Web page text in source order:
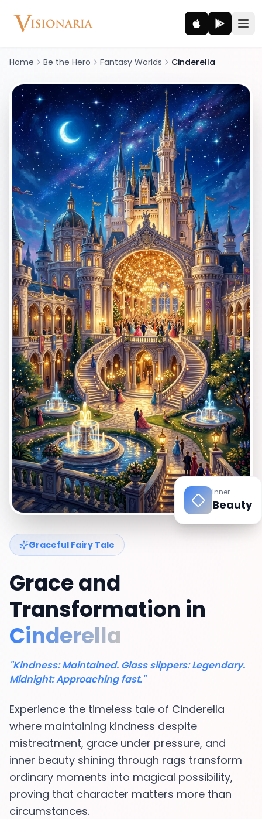
Explore
Ancient worlds and mythic realms
Be the Hero
Legendary tales and adventures
Interact
Gods, creatures and legends
How It Works
How cinematic meditation becomes a vivid inner journey.
EN
App Store
Google Play
Home Be the Hero Fantasy Worlds Cinderella
Graceful Fairy Tale
Grace and
Transformation in
Cinderella
"Kindness: Maintained. Glass slippers: Legendary.
Midnight: Approaching fast."
Experience the timeless tale of Cinderella
where maintaining kindness despite
mistreatment, grace under pressure, and
inner beauty shining through rags transform
ordinary moments into magical possibility,
proving that character matters more than
circumstances.
Inner
Beauty